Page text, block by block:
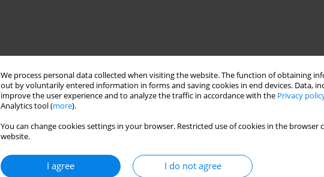
We process personal data collected when visiting the website. The function of obtaining
out by voluntarily entered information in forms and saving cookies in end devices. Data,
improve the user experience and to analyze the traffic in accordance with the Privacy
Analytics tool (more).
You can change cookies settings in your browser. Restricted use of cookies in the
website.
I agree I do not agree